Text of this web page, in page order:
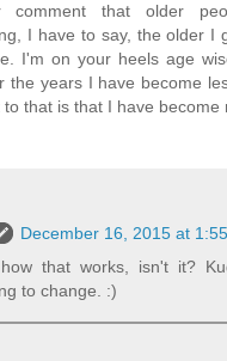
comment that older
I have to say, the older I
I'm on your heels age
the years I have become
that is that I have become
December 16, 2015 at
that works, isn't it?
to change. :)